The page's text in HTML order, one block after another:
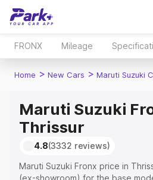
FRONX Mileage
Home > New Cars > Maruti Suzuki
Maruti Suzuki
Thrissur
4.8(3332 reviews)
Maruti Suzuki Fronx price in
(ex-showroom) for the base